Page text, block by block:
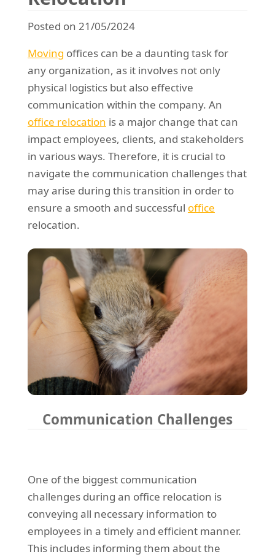
Posted on 21/05/2024
Moving offices can be a daunting task for
any organization, as it involves not only
physical logistics but also effective
communication within the company. An
office relocation is a major change that can
impact employees, clients, and stakeholders
in various ways. Therefore, it is crucial to
navigate the communication challenges that
may arise during this transition in order to
ensure a smooth and successful office
relocation.
Communication Challenges
One of the biggest communication
challenges during an office relocation is
conveying all necessary information to
employees in a timely and efficient manner.
This includes informing them about the
Man and Van Hire
Ikea Delivery
Emergency Courier
eBay Collection
Storage